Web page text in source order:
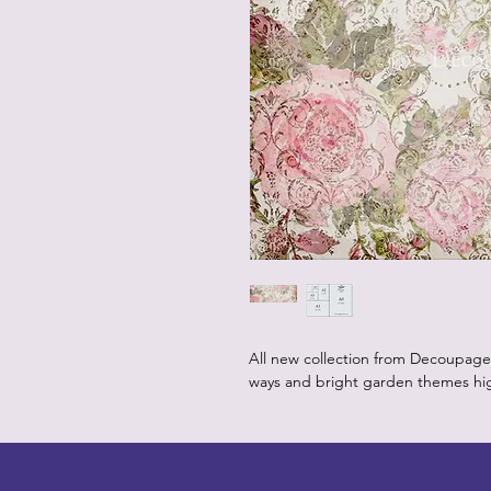
All new collection from
ways and bright garden themes